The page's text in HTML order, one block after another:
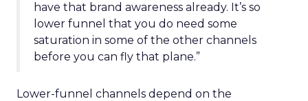
have that brand awareness already. It’s so
lower funnel that you do need some
saturation in some of the other channels
before you can fly that plane.”
Lower-funnel channels depend on the